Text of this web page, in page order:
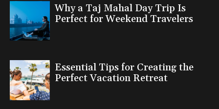
Why a Taj Mahal Day Trip Is
Perfect for Weekend Travelers
Essential Tips for Creating the
Perfect Vacation Retreat